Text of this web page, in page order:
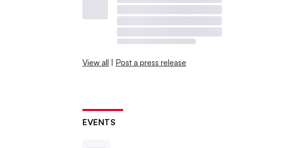
View all | Post a press release
EVENTS